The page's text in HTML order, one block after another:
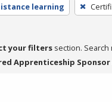
learning
your filters section.
Apprenticeship Sponsor